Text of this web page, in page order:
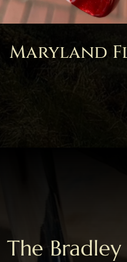
Maryland
The